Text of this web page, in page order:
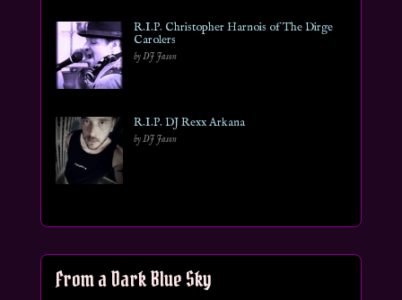
R.I.P. Christopher Harnois of The Dirge
Carolers
by DJ Jason
R.I.P. DJ Rexx Arkana
by DJ Jason
From a Dark Blue Sky